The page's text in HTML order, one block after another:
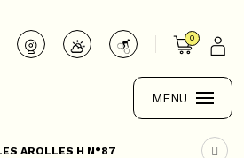
0
MENU
AROLLES H N°87